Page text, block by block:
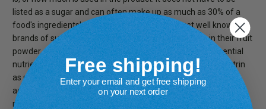
listed as a sugar and can often make up as much as 30% of a
food's ingredients! For instance, one of the most well known
brands of supplements uses up to 20% Maltodextrin in their fruit
powder, which translates to less Vitamin C and other essential
nutrients. Although the FDA generally recognizes maltodextrin
as safe for consumption, it is worth knowing what this food
additive is, and how it may affect you. Particularly those who
need to monitor their blood sugar levels should keep an eye out
Free shipping!
Enter your email and get free shipping
on your next order